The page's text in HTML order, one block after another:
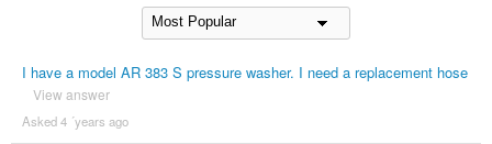
I have a model AR 383 S pressure washer. I need a replacement hose
View answer
Asked 4 ´years ago